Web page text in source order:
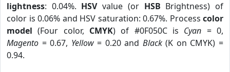
lightness: 0.04%. HSVvalue (or HSB Brightness) of
color is 0.06% and HSV saturation: 0.67%. Process color
model (Four color, CMYK) of #0F050C is Cyan = 0,
Magento = 0.67, Yellow= 0.20 and Black(K on CMYK) =
0.94.